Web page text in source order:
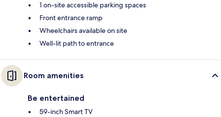
1 on-site accessible parking spaces
Front entrance ramp
Wheelchairs available on site
Well-lit path to entrance
Room amenities
Be entertained
59-inch Smart TV